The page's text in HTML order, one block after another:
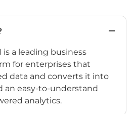
is a leading business
for enterprises that
data and converts it into
an easy-to-understand
analytics.